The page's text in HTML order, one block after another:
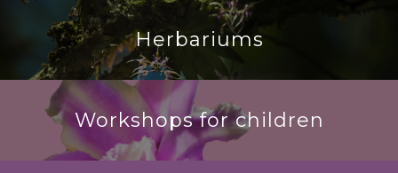
Herbariums
Workshops for children